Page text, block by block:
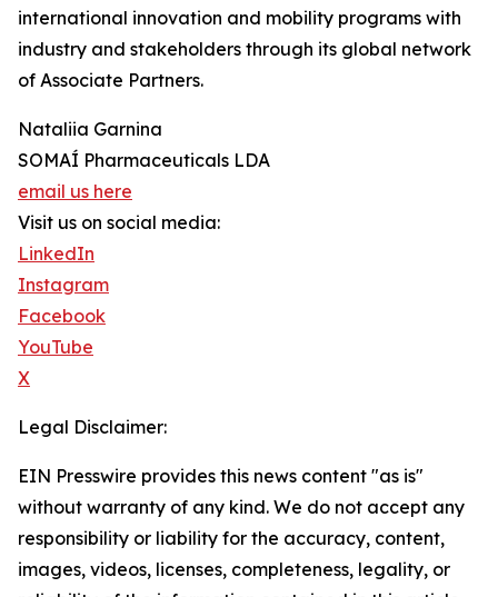
international innovation and mobility programs with
industry and stakeholders through its global network
of Associate Partners.
Nataliia Garnina
SOMAÍ Pharmaceuticals LDA
email us here
Visit us on social media:
LinkedIn
Instagram
Facebook
YouTube
X
Legal Disclaimer:
EIN Presswire provides this news content "as is"
without warranty of any kind. We do not accept any
responsibility or liability for the accuracy, content,
images, videos, licenses, completeness, legality, or